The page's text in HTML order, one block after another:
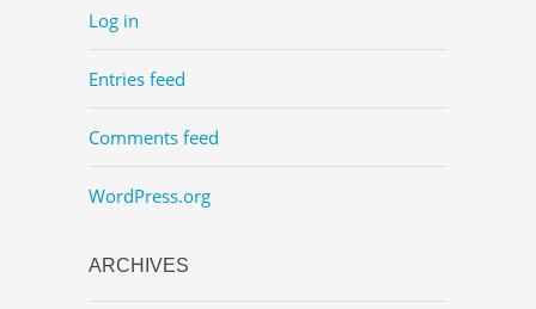
Log in
Entries feed
Comments feed
WordPress.org
ARCHIVES